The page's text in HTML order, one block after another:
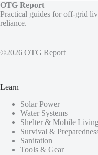
OTG Report
Practical guides for off-grid
reliance.
©2026 OTG Report
Learn
Solar Power
Water Systems
Shelter & Mobile Living
Survival &
Sanitation
Tools & Gear